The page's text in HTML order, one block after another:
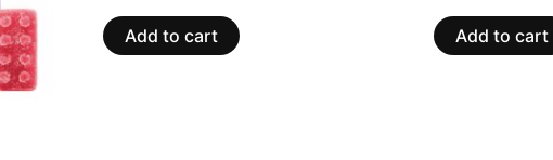
Add to cart Add to cart